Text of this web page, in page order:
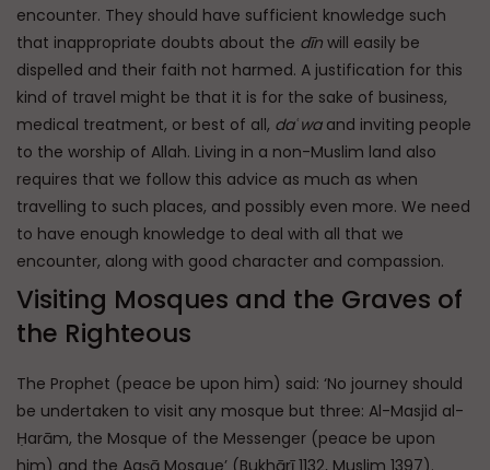
encounter. They should have sufficient knowledge such
that inappropriate doubts about the dīn will easily be
dispelled and their faith not harmed. A justification for this
kind of travel might be that it is for the sake of business,
medical treatment, or best of all, daʿwaand inviting people
to the worship of Allah. Living in a non-Muslim land also
requires that we follow this advice as much as when
travelling to such places, and possibly even more. We need
to have enough knowledge to deal with all that we
encounter, along with good character and compassion.
Visiting Mosques and the Graves of
the Righteous
The Prophet (peace be upon him) said: ‘No journey should
be undertaken to visit any mosque but three: Al-Masjid al-
Ḥarām, the Mosque of the Messenger (peace be upon
him) and the Aqṣā Mosque’ (Bukhārī 1132, Muslim 1397).